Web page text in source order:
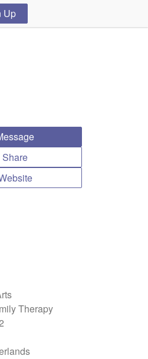
Up
Share
Therapy